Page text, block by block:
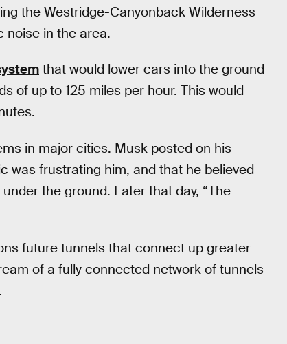
the Westridge-Canyonback Wilderness
noise in the area.
that would lower cars into the ground
of up to 125 miles per hour. This would
in major cities. Musk posted on his
was frustrating him, and that he believed
the ground. Later that day, “The
future tunnels that connect up greater
of a fully connected network of tunnels